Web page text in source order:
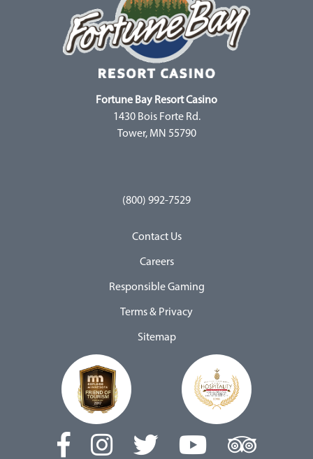
Fortune Bay Resort Casino
1430 Bois Forte Rd.
Tower, MN 55790
(800) 992-7529
Contact Us
Careers
Responsible Gaming
Terms & Privacy
Sitemap